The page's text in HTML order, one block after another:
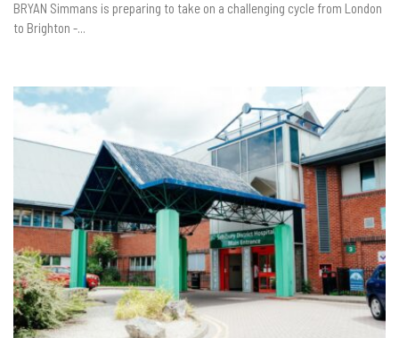
BRYAN Simmans is preparing to take on a challenging cycle from London
to Brighton -...